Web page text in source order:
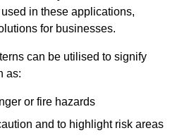
in these applications,
for businesses.
can be utilised to signify
as:
or fire hazards
and to highlight risk areas